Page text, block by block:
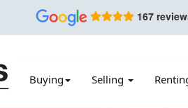
167
Buying Selling